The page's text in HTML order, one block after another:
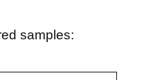
samples: